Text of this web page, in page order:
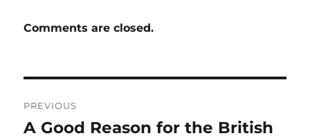
Comments are closed.
navigation
PREVIOUS
Previous
A Good Reason for the British